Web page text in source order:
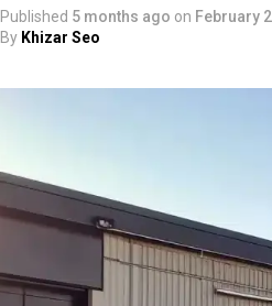
Published 5 months ago on February
By Khizar Seo